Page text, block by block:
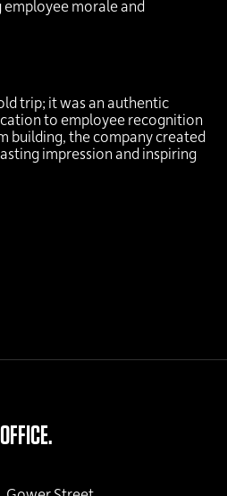
morale and
trip; it was an authentic
to employee recognition
building, the company created
impression and inspiring